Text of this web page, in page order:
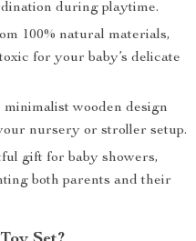
during playtime.
100% natural materials,
for your baby’s delicate
minimalist wooden design
nursery or stroller setup.
gift for baby showers,
both parents and their